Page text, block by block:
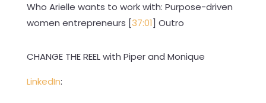
Who Arielle wants to work with: Purpose-driven
women entrepreneurs [37:01] Outro
CHANGE THE REEL with Piper and Monique
LinkedIn: